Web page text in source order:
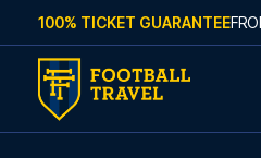
Skip to content
100% TICKET GUARANTEE